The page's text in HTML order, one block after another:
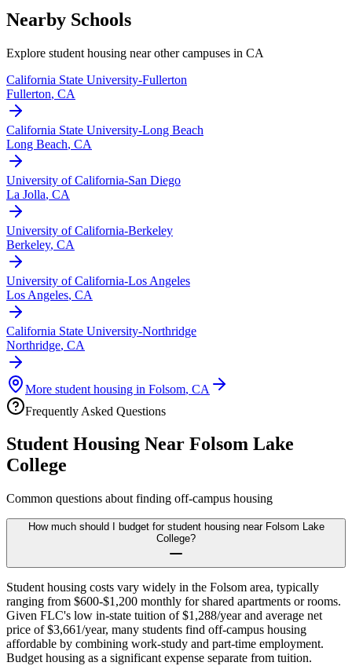
Nearby Schools
Explore student housing near other campuses in CA
California State University-Fullerton
Fullerton, CA
California State University-Long Beach
Long Beach, CA
University of California-San Diego
La Jolla, CA
University of California-Berkeley
Berkeley, CA
University of California-Los Angeles
Los Angeles, CA
California State University-Northridge
Northridge, CA
More student housing in Folsom, CA
Frequently Asked Questions
Student Housing Near Folsom Lake
College
Common questions about finding off-campus housing
How much should I budget for student housing near Folsom Lake
College?
Student housing costs vary widely in the Folsom area, typically
ranging from $600-$1,200 monthly for shared apartments or rooms.
Given FLC's low in-state tuition of $1,288/year and average net
price of $3,661/year, many students find off-campus housing
affordable by combining work-study and part-time employment.
Budget housing as a significant expense separate from tuition.